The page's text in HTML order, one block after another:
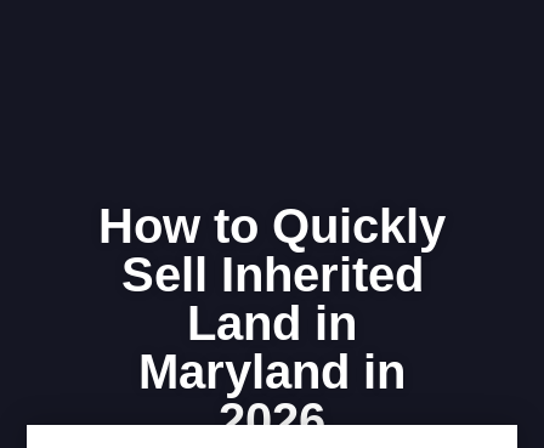
How to Quickly
Sell Inherited
Land in
Maryland in
2026